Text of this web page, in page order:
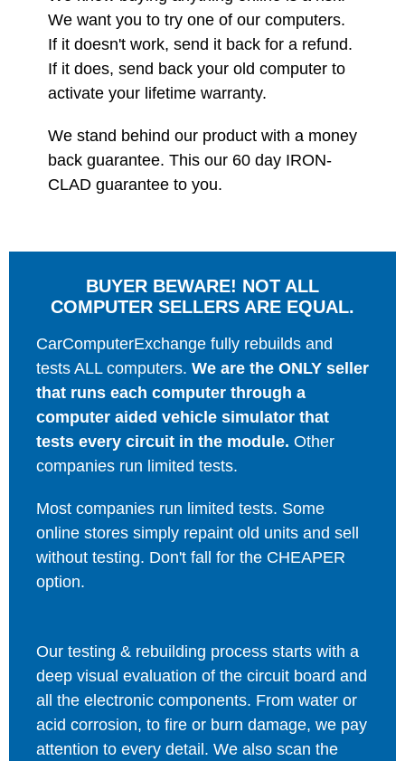
We want you to try one of our computers.
If it doesn't work, send it back for a refund.
If it does, send back your old computer to
activate your lifetime warranty.
We stand behind our product with a money
back guarantee. This our 60 day IRON-
CLAD guarantee to you.
BUYER BEWARE! NOT ALL
COMPUTER SELLERS ARE EQUAL.
CarComputerExchange fully rebuilds and
tests ALL computers. We are the ONLY seller
that runs each computer through a
computer aided vehicle simulator that
tests every circuit in the module. Other
companies run limited tests.
Most companies run limited tests. Some
online stores simply repaint old units and sell
without testing. Don't fall for the CHEAPER
option.
Our testing & rebuilding process starts with a
deep visual evaluation of the circuit board and
all the electronic components. From water or
acid corrosion, to fire or burn damage, we pay
attention to every detail. We also scan the